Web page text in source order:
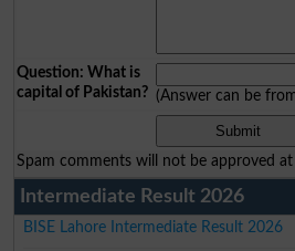
Question: What is
capital of Pakistan? (Answer can be
Spam comments will not be approved at
Intermediate Result 2026
BISE Lahore Intermediate Result 2026